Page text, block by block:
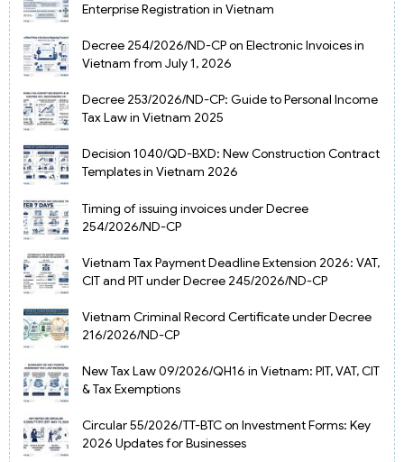
Enterprise Registration in Vietnam
Decree 254/2026/ND-CP on Electronic Invoices in
Vietnam from July 1, 2026
Decree 253/2026/ND-CP: Guide to Personal Income
Tax Law in Vietnam 2025
Decision 1040/QD-BXD: New Construction Contract
Templates in Vietnam 2026
Timing of issuing invoices under Decree
254/2026/ND-CP
Vietnam Tax Payment Deadline Extension 2026: VAT,
CIT and PIT under Decree 245/2026/ND-CP
Vietnam Criminal Record Certificate under Decree
216/2026/ND-CP
New Tax Law 09/2026/QH16 in Vietnam: PIT, VAT, CIT
& Tax Exemptions
Circular 55/2026/TT-BTC on Investment Forms: Key
2026 Updates for Businesses